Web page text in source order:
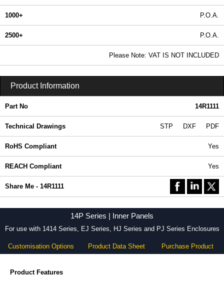
1000+ P.O.A.
2500+ P.O.A.
Please Note: VAT IS NOT INCLUDED
Product Information
Part No 14R1111
Technical Drawings STP DXF PDF
RoHS Compliant Yes
REACH Compliant Yes
Share Me - 14R1111
14P Series | Inner Panels
For use with 1414 Series, EJ Series, HJ Series and PJ Series Enclosures
Customisation Options Product Data Sheet Purchase Product
Product Features